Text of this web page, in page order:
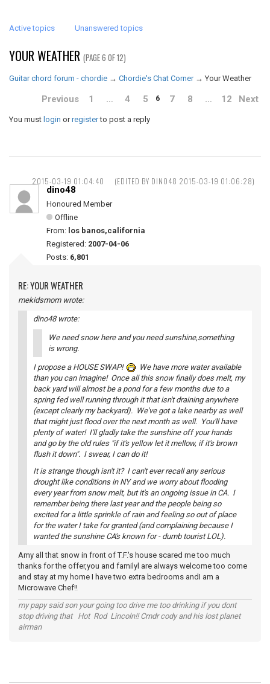
Active topics Unanswered topics
YOUR WEATHER (PAGE 6 OF 12)
Guitar chord forum - chordie → Chordie's Chat Corner →Your Weather
Previous 1 … 4 5 6 7 8 … 12 Next
You must login orregisterto post a reply
2015-03-19 01:04:40 (EDITED BY DINO48 2015-03-19 01:06:28)
dino48
Honoured Member
Offline
From: los banos,california
Registered: 2007-04-06
Posts: 6,801
RE: YOUR WEATHER
mekidsmom wrote:
dino48 wrote:
We need snow here and you need sunshine,something
is wrong.
I propose a HOUSE SWAP!
We have more water available
than you can imagine! Once all this snow finally does melt, my
back yard will almost be a pond for a few months due to a
spring fed well running through it that isn't draining anywhere
(except clearly my backyard). We've got a lake nearby as well
that might just flood over the next month as well. You'll have
plenty of water! I'll gladly take the sunshine off your hands
and go by the old rules "if it's yellow let it mellow, if it's brown
flush it down". I swear, I can do it!
It is strange though isn't it? I can't ever recall any serious
drought like conditions in NY and we worry about flooding
every year from snow melt, but it's an ongoing issue in CA. I
remember being there last year and the people being so
excited for a little sprinkle of rain and feeling so out of place
for the water I take for granted (and complaining because I
wanted the sunshine CA's known for - dumb tourist LOL).
Amy all that snow in front of T.F.'s house scared me too much
thanks for the offer,you and familyl are always welcome too come
and stay at my home I have two extra bedrooms andI am a
Microwave Chef!!
my papy said son your going too drive me too drinking if you dont
stop driving that Hot Rod Lincoln!! Cmdr cody and his lost planet
airman